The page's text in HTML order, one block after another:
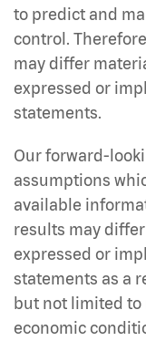
to predict and
control.
may differ
expressed or
statements.
Our forward-
assumptions
available
results may
expressed or
statements as a
but not limited to
economic